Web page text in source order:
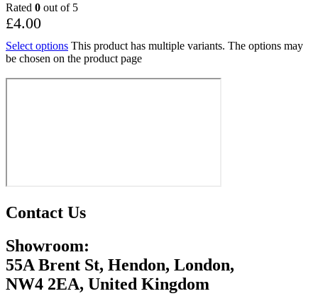
Rated 0 out of 5
£4.00
Select options This product has multiple variants. The options may
be chosen on the product page
Contact Us
Showroom:
55A Brent St, Hendon, London,
NW4 2EA, United Kingdom